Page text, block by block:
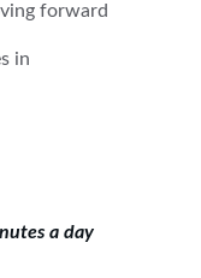
forward
in
a day